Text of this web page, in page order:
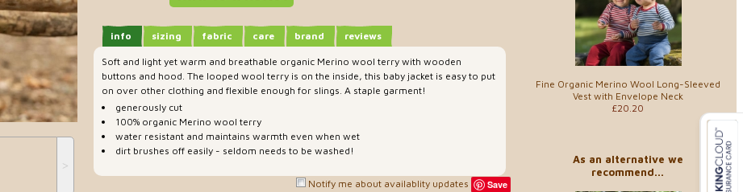
Fine Organic Merino Wool Long-Sleeved
Vest with Envelope Neck
£20.20
As an alternative we
recommend...
˃
info sizing fabric care brand reviews
Soft and light yet warm and breathable organic Merino wool terry with wooden
buttons and hood. The looped wool terry is on the inside, this baby jacket is easy to put
on over other clothing and flexible enough for slings. A staple garment!
generously cut
100% organic Merino wool terry
water resistant and maintains warmth even when wet
dirt brushes off easily - seldom needs to be washed!
Notify me about availablity updates Save